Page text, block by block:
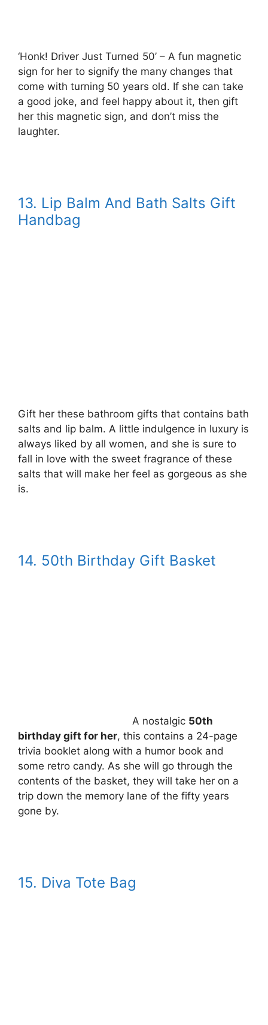
‘Honk! Driver Just Turned 50’ – A fun magnetic
sign for her to signify the many changes that
come with turning 50 years old. If she can take
a good joke, and feel happy about it, then gift
her this magnetic sign, and don’t miss the
laughter.
13. Lip Balm And Bath Salts Gift
Handbag
Gift her these bathroom gifts that contains bath
salts and lip balm. A little indulgence in luxury is
always liked by all women, and she is sure to
fall in love with the sweet fragrance of these
salts that will make her feel as gorgeous as she
is.
14. 50th Birthday Gift Basket
A nostalgic 50th
birthday gift for her, this contains a 24-page
trivia booklet along with a humor book and
some retro candy. As she will go through the
contents of the basket, they will take her on a
trip down the memory lane of the fifty years
gone by.
15. Diva Tote Bag